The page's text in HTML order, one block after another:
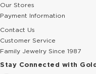
Our Stores
Payment Information
Contact Us
Customer Service
Family Jewelry Since 1987
Stay Connected with